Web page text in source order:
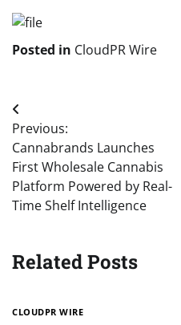
Posted in CloudPR Wire
Post
navigation
Previous:
Cannabrands Launches
First Wholesale Cannabis
Platform Powered by Real-
Time Shelf Intelligence
Related Posts
CLOUDPR WIRE